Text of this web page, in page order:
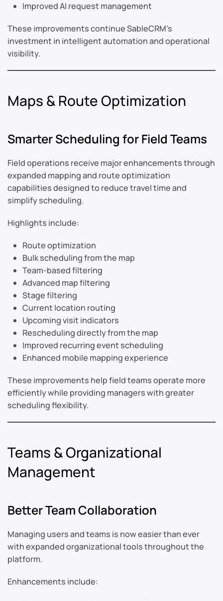
Improved AI request management
These improvements continue SableCRM’s
investment in intelligent automation and operational
visibility.
Maps & Route Optimization
Smarter Scheduling for Field Teams
Field operations receive major enhancements through
expanded mapping and route optimization
capabilities designed to reduce travel time and
simplify scheduling.
Highlights include:
Route optimization
Bulk scheduling from the map
Team-based filtering
Advanced map filtering
Stage filtering
Current location routing
Upcoming visit indicators
Rescheduling directly from the map
Improved recurring event scheduling
Enhanced mobile mapping experience
These improvements help field teams operate more
efficiently while providing managers with greater
scheduling flexibility.
Teams & Organizational
Management
Better Team Collaboration
Managing users and teams is now easier than ever
with expanded organizational tools throughout the
platform.
Enhancements include: